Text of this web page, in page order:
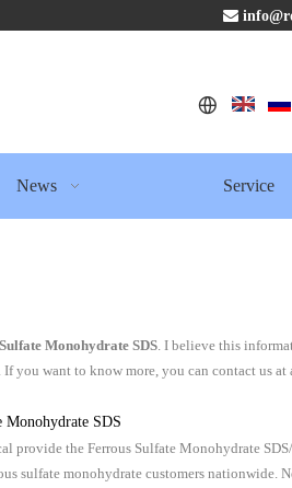

News Service
Monohydrate SDS . I believe this
you want to know more, you can contact us
Monohydrate SDS
provide the Ferrous Sulfate Monohydrate
sulfate monohydrate customers nationwide.